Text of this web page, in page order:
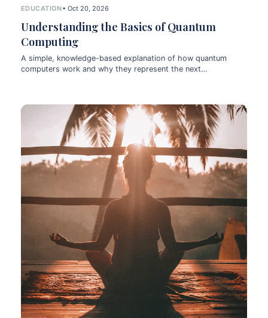
EDUCATION• Oct 20, 2026
Understanding the Basics of Quantum
Computing
A simple, knowledge-based explanation of how quantum
computers work and why they represent the next